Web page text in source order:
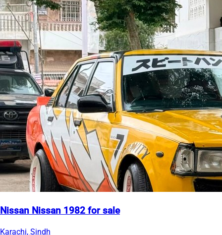
Nissan Nissan 1982 for sale
Karachi, Sindh